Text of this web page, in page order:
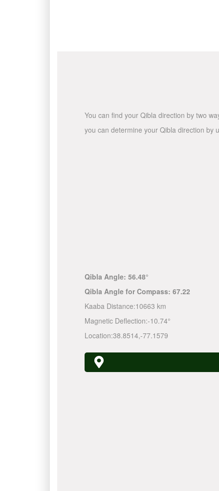
You can find your Qibla direction by two
you can determine your Qibla direction by
Qibla Angle: 56.48°
Qibla Angle for Compass: 67.22
Kaaba Distance:10663 km
Magnetic Deflection:-10.74°
Location:38.8514,-77.1579